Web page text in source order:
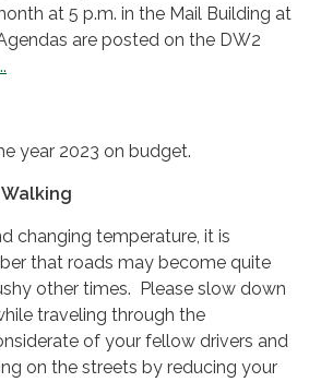
at 5 p.m. in the Mail Building at
are posted on the DW2
year 2023 on budget.
changing temperature, it is
that roads may become quite
other times. Please slow down
traveling through the
of your fellow drivers and
on the streets by reducing your